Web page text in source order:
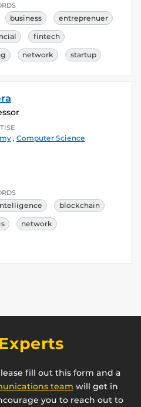
business entreprenuer
fintech
network startup
, Computer Science
blockchain
network
fill out this form and a
team will get in
you to reach out to